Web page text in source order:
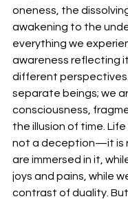
oneness, the
awakening to the
everything we
awareness reflecting
different
separate beings; we
consciousness,
the illusion of time.
not a deception—it is
are immersed in it,
joys and pains, while
contrast of duality.